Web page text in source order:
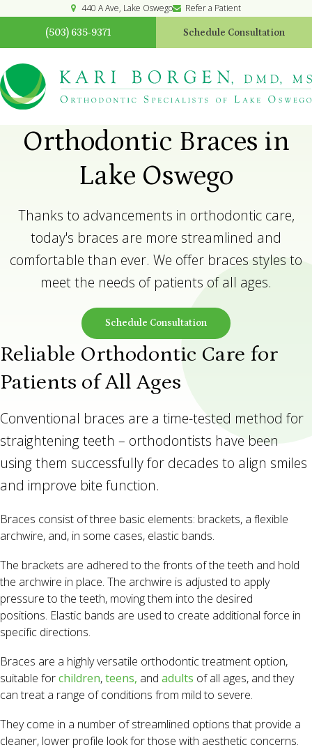
440 A Ave Lake Oswego Refer a Patient
(503) 635-9371 Schedule Consultation
Orthodontic Braces in
Lake Oswego
Thanks to advancements in orthodontic care,
today's braces are more streamlined and
comfortable than ever. We offer braces styles to
meet the needs of patients of all ages.
Schedule Consultation
Reliable Orthodontic Care for
Patients of All Ages
Conventional braces are a time-tested method for
straightening teeth – orthodontists have been
using them successfully for decades to align smiles
and improve bite function.
Braces consist of three basic elements: brackets, a flexible
archwire, and, in some cases, elastic bands.
The brackets are adhered to the fronts of the teeth and hold
the archwire in place. The archwire is adjusted to apply
pressure to the teeth, moving them into the desired
positions. Elastic bands are used to create additional force in
specific directions.
Braces are a highly versatile orthodontic treatment option,
suitable forchildren,teens, and adults of all ages, and they
can treat a range of conditions from mild to severe.
They come in a number of streamlined options that provide a
cleaner, lower profile look for those with aesthetic concerns.